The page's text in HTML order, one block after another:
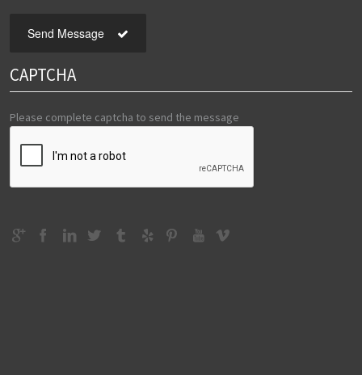
Send Message
CAPTCHA
Please complete captcha to send the message